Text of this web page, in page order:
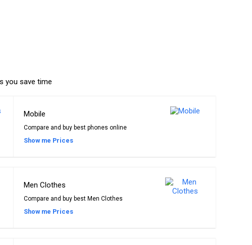
you save time
Mobile
Compare and buy best phones online
Show me Prices
Men Clothes
Compare and buy best Men Clothes
Show me Prices